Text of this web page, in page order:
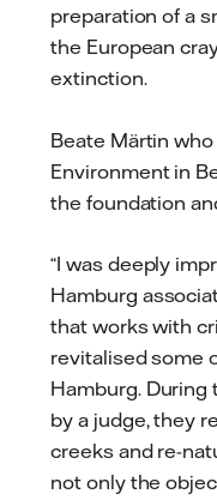
preparation of a
the European
extinction.
Beate Märtin
Environment in
the foundation
“I was deeply
Hamburg
that works with
revitalised some
Hamburg.
by a judge, they
creeks and re-
not only the